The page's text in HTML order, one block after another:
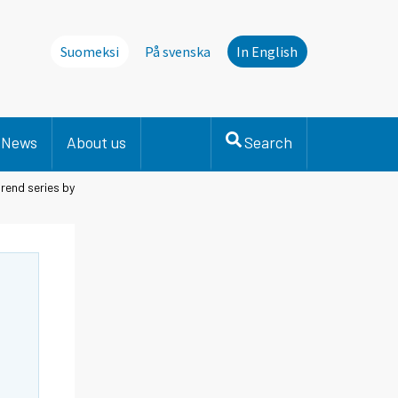
Suomeksi På svenska In English
News About us Search
series by